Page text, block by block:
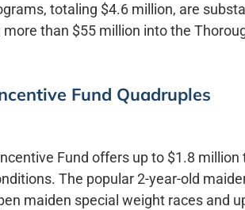
totaling $4.6 million, are
than $55 million into the
Fund Quadruples
Fund offers up to $1.8
The popular 2-year-old
maiden special weight races and